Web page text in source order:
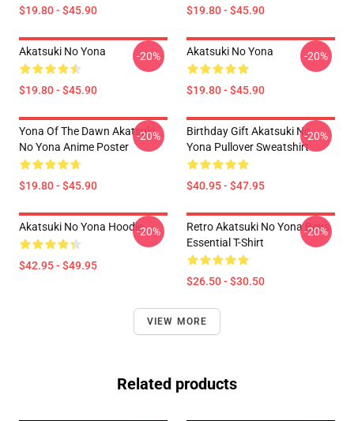
$19.80 - $45.90 $19.80 - $45.90
Akatsuki No Yona
$19.80 - $45.90
-20% Akatsuki No Yona
$19.80 - $45.90
-20%
Yona Of The Dawn Akatsuki
No Yona Anime Poster
$19.80 - $45.90
-20%
Birthday Gift Akatsuki No
Yona Pullover Sweatshirt
$40.95 - $47.95
-20%
Akatsuki No Yona Hoodie
$42.95 - $49.95
-20%
Retro Akatsuki No Yona Boys
Essential T-Shirt
$26.50 - $30.50
-20%
VIEW MORE
Related products